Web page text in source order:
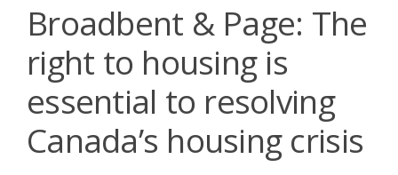
Broadbent & Page: The
right to housing is
essential to resolving
Canada’s housing crisis